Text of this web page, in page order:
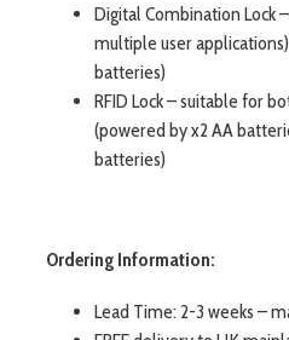
Digital Combination Lock
multiple user
batteries)
RFID Lock – suitable for
(powered by x2 AA
batteries)
Ordering Information:
Lead Time: 2-3 weeks –